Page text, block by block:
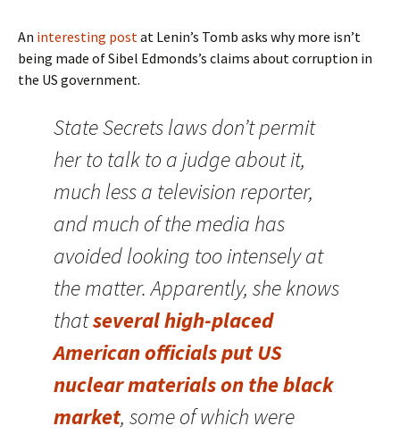
An interesting postat Lenin’s Tomb asks why more isn’t
being made of Sibel Edmonds’s claims about corruption in
the US government.
State Secrets laws don’t permit
her to talk to a judge about it,
much less a television reporter,
and much of the media has
avoided looking too intensely at
the matter. Apparently, she knows
thatseveral high-placed
American officials put US
nuclear materials on the black
market, some of which were